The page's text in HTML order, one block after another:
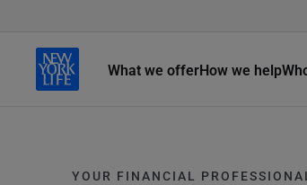
What we offerHow we help
YOUR FINANCIAL